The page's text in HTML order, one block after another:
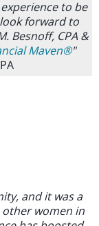
to be
forward to
Besnoff, CPA &
Maven®"
and it was a
women in